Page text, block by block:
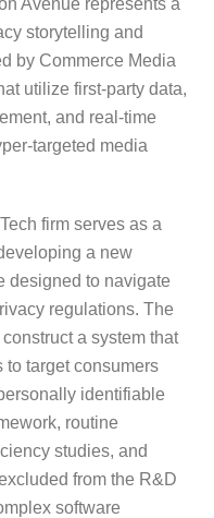
storytelling and
by Commerce Media
utilize first-party data,
and real-time
targeted media
firm serves as a
a new
designed to navigate
regulations. The
a system that
target consumers
identifiable
routine
studies, and
from the R&D
software